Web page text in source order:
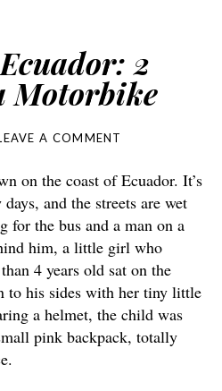
2
Motorbike
A COMMENT
on the coast of Ecuador. It’s
and the streets are wet
for the bus and a man on a
him, a little girl who
4 years old sat on the
to his sides with her tiny little
a helmet, the child was
pink backpack, totally